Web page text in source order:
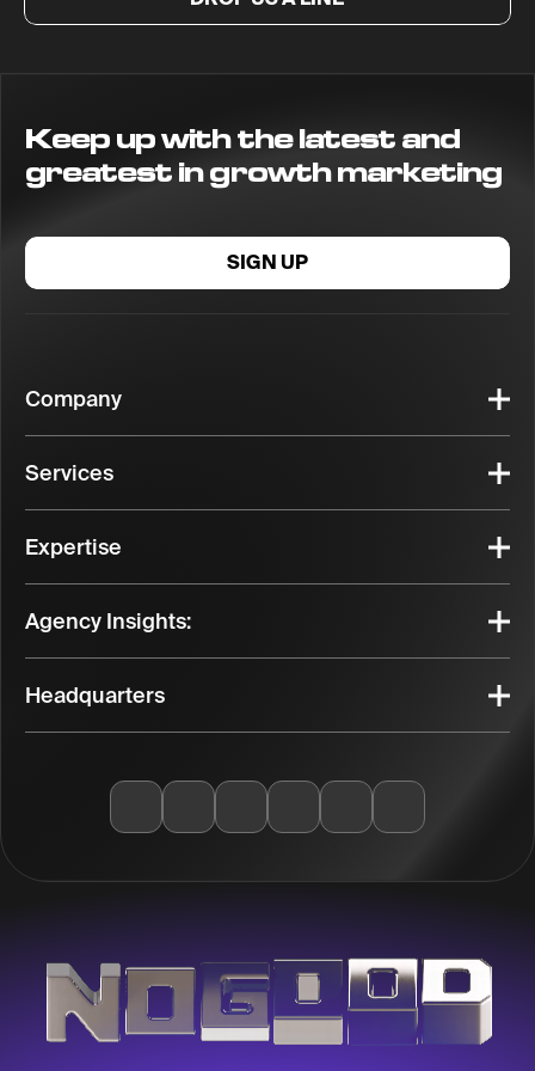
Keep up with the latest and
greatest in growth marketing
SIGN UP
Company
Services
Expertise
Agency Insights:
Headquarters